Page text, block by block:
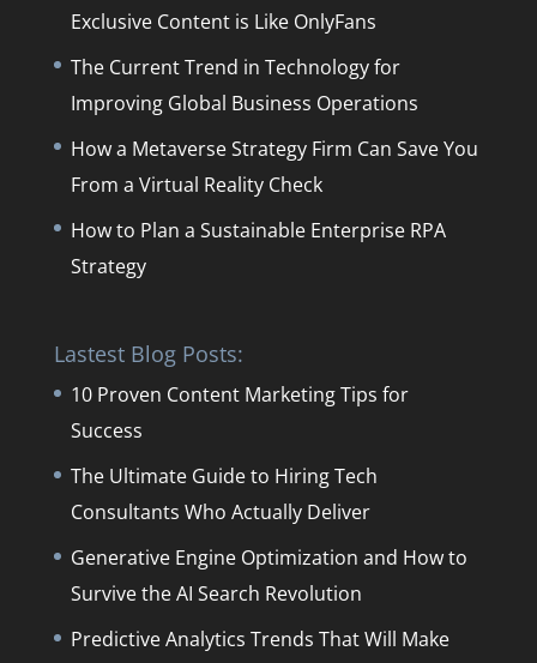
Exclusive Content is Like OnlyFans
The Current Trend in Technology for
Improving Global Business Operations
How a Metaverse Strategy Firm Can Save You
From a Virtual Reality Check
How to Plan a Sustainable Enterprise RPA
Strategy
Lastest Blog Posts:
10 Proven Content Marketing Tips for
Success
The Ultimate Guide to Hiring Tech
Consultants Who Actually Deliver
Generative Engine Optimization and How to
Survive the AI Search Revolution
Predictive Analytics Trends That Will Make